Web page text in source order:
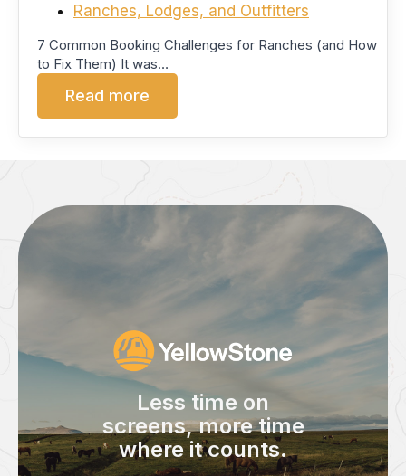
Ranches, Lodges, and Outfitters
7 Common Booking Challenges for Ranches (and How
to Fix Them) It was…
Read more
Less time on
screens, more time
where it counts.